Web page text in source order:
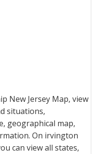
New Jersey Map, view
situations,
geographical map,
On irvington
can view all states,